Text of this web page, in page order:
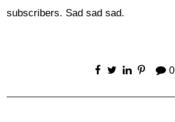
subscribers. Sad sad sad.
0